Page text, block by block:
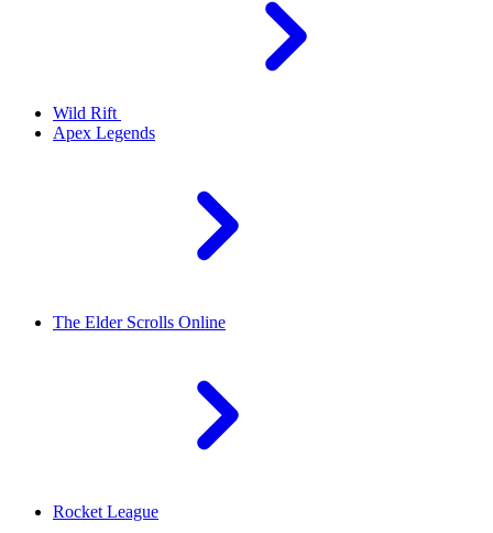
Wild Rift
Apex Legends
The Elder Scrolls Online
Rocket League